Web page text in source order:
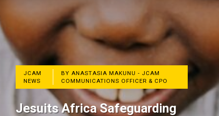
JCAM
NEWS
BY ANASTASIA MAKUNU - JCAM
COMMUNICATIONS OFFICER & CPO
Jesuits Africa Safeguarding